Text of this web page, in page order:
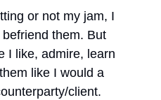
or not my jam, I
them. But
I like, admire, learn
like I would a
client.